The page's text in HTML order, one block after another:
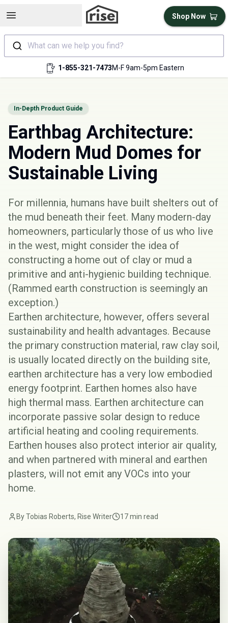
Open sidebar
What can we help you find?
1-855-321-7473M-F 9am-5pm Eastern
Shop Now
In-Depth Product Guide
Earthbag Architecture:
Modern Mud Domes for
Sustainable Living
For millennia, humans have built shelters out of
the mud beneath their feet. Many modern-day
homeowners, particularly those of us who live
in the west, might consider the idea of
constructing a home out of clay or mud a
primitive and anti-hygienic building technique.
(Rammed earth construction is seemingly an
exception.)
Earthen architecture, however, offers several
sustainability and health advantages. Because
the primary construction material, raw clay soil,
is usually located directly on the building site,
earthen architecture has a very low embodied
energy footprint. Earthen homes also have
high thermal mass. Earthen architecture can
incorporate passive solar design to reduce
artificial heating and cooling requirements.
Earthen houses also protect interior air quality,
and when partnered with mineral and earthen
plasters, will not emit any VOCs into your
home.
By Tobias Roberts, Rise Writer 17 min read